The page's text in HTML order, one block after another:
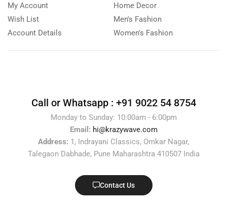
My Account
Wish List
Account Details
Home Decor
Men's Fashion
Women's Fashion
Call or Whatsapp : +91 9022 54 8754
Monday to Sunday: 10:00am - 6:00pm
Email: hi@krazywave.com
Address: 1, Indrayani Classics, Omkar Nagar,
Talegaon Dabhade, Pune Maharashtra 410507 India
Contact Us